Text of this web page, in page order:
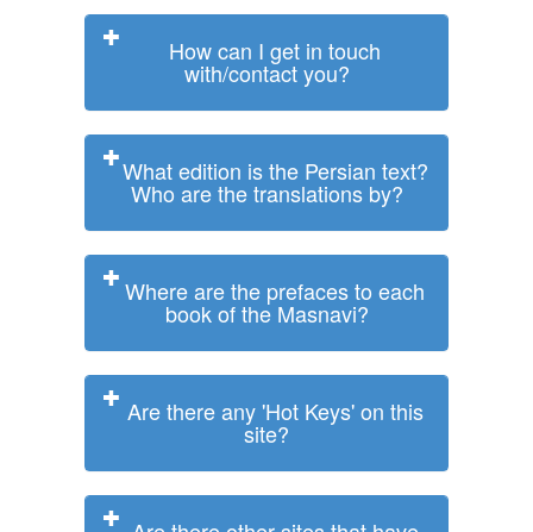
How can I get in touch
with/contact you?
What edition is the Persian text?
Who are the translations by?
Where are the prefaces to each
book of the Masnavi?
Are there any 'Hot Keys' on this
site?